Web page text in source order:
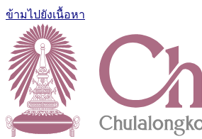
ข้ามไปยังเนื้อหา